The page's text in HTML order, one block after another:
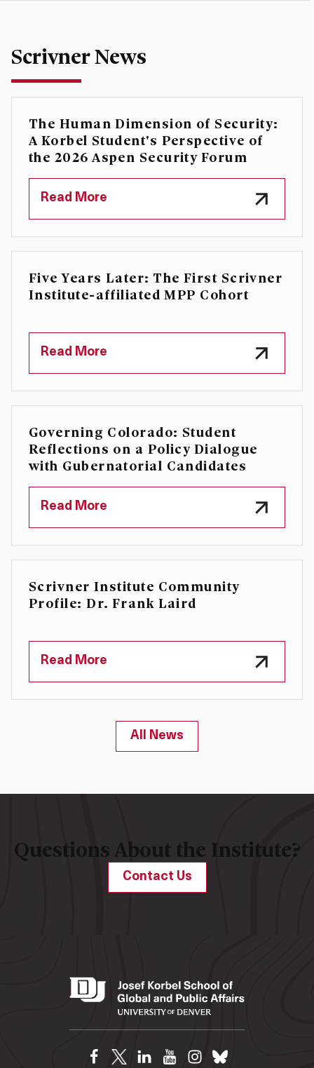
Scrivner News
The Human Dimension of Security:
A Korbel Student's Perspective of
the 2026 Aspen Security Forum
Read More
Five Years Later: The First Scrivner
Institute-affiliated MPP Cohort
Read More
Governing Colorado: Student
Reflections on a Policy Dialogue
with Gubernatorial Candidates
Read More
Scrivner Institute Community
Profile: Dr. Frank Laird
Read More
All News
Questions About the Institute?
Contact Us